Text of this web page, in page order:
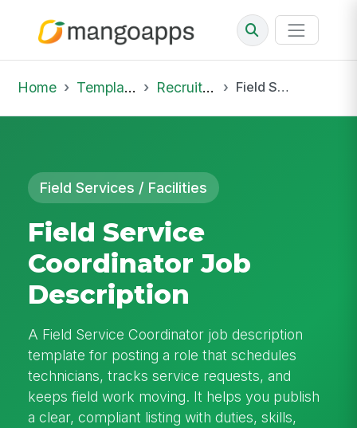
Home Template Library Recruiting Job Field Service Coordinator Job Description
Field Services / Facilities
Field Service
Coordinator Job
Description
A Field Service Coordinator job description
template for posting a role that schedules
technicians, tracks service requests, and
keeps field work moving. It helps you publish
a clear, compliant listing with duties, skills,